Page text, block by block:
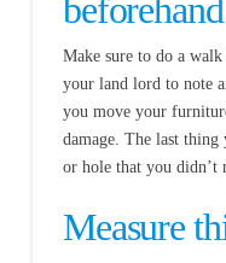
beforehand
Make sure to do a
your land lord to note
you move your
damage. The last
or hole that you didn’t
Measure